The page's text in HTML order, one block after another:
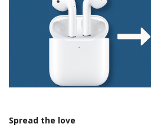
Spread the love